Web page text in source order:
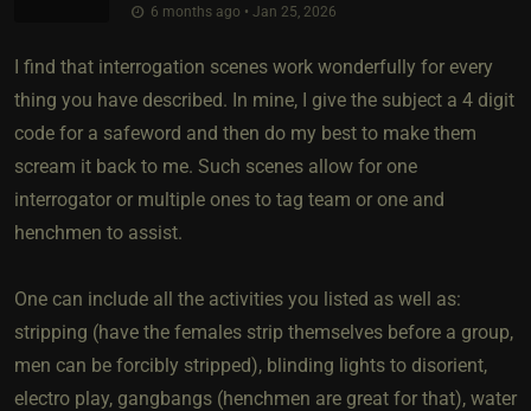
6 months ago • Jan 25, 2026
I find that interrogation scenes work wonderfully for every
thing you have described. In mine, I give the subject a 4 digit
code for a safeword and then do my best to make them
scream it back to me. Such scenes allow for one
interrogator or multiple ones to tag team or one and
henchmen to assist.
One can include all the activities you listed as well as:
stripping (have the females strip themselves before a group,
men can be forcibly stripped), blinding lights to disorient,
electro play, gangbangs (henchmen are great for that), water